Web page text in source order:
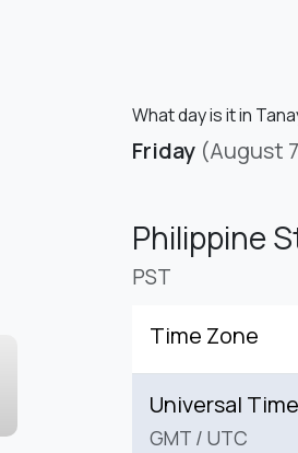
What day is it in
Friday (August
Philippine
PST
Time Zone
Universal
GMT / UTC